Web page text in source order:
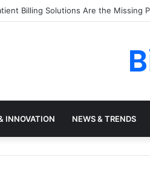
Practices Need a Remote
INNOVATION NEWS & TRENDS